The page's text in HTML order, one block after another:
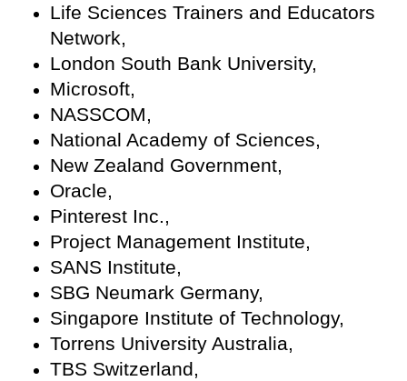
Life Sciences Trainers and Educators
Network,
London South Bank University,
Microsoft,
NASSCOM,
National Academy of Sciences,
New Zealand Government,
Oracle,
Pinterest Inc.,
Project Management Institute,
SANS Institute,
SBG Neumark Germany,
Singapore Institute of Technology,
Torrens University Australia,
TBS Switzerland,